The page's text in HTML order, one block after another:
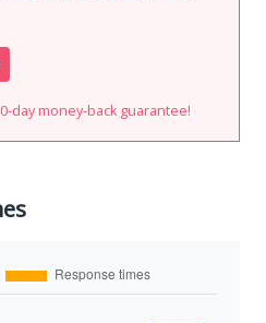
day money-back guarantee!